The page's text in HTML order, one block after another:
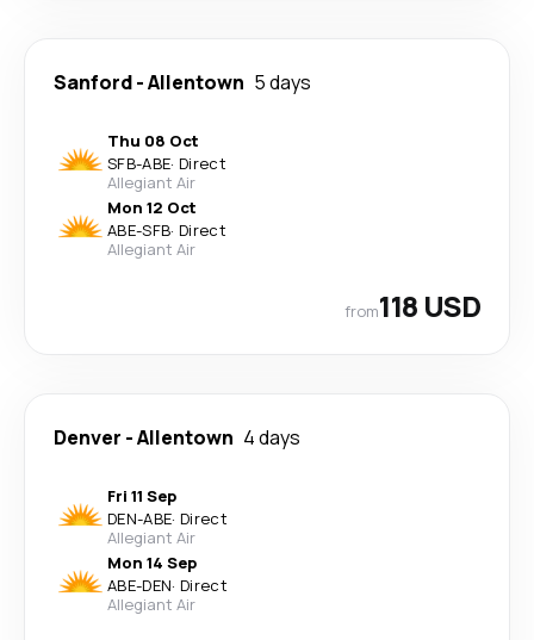
Sanford-Allentown 5 days
Thu 08 Oct
SFB-ABE· Direct
Allegiant Air
Mon 12 Oct
ABE-SFB· Direct
Allegiant Air
from118 USD
Denver -Allentown 4 days
Fri 11 Sep
DEN-ABE· Direct
Allegiant Air
Mon 14 Sep
ABE-DEN· Direct
Allegiant Air